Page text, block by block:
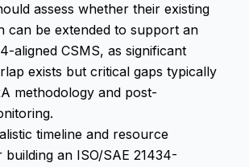
assess whether their existing
can be extended to support an
aligned CSMS, as significant
exists but critical gaps typically
methodology and post-
timeline and resource
an ISO/SAE 21434-